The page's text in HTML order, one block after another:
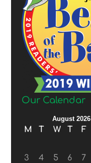
Our Calendar
August 2026
M T W T F
3
4 5 6 7